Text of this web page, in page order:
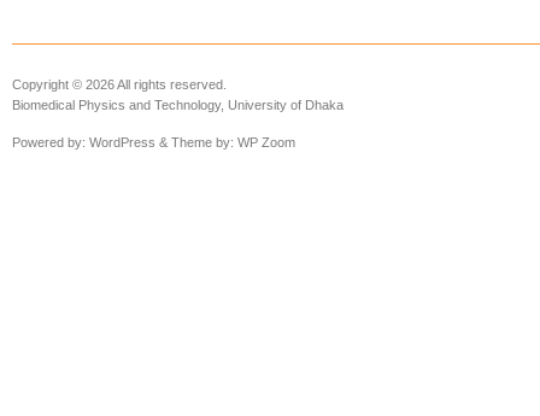
Copyright © 2026 All rights reserved.
Biomedical Physics and Technology, University of Dhaka
Powered by: WordPress & Theme by: WP Zoom